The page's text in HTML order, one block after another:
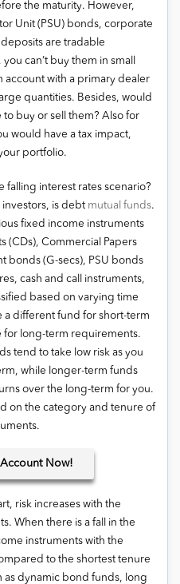
the maturity. However,
Unit (PSU) bonds, corporate
are tradable
can’t buy them in small
account with a primary dealer
quantities. Besides, would
buy or sell them? Also for
would have a tax impact,
portfolio.
falling interest rates scenario?
investors, is debt mutual funds.
fixed income instruments
(CDs), Commercial Papers
bonds (G-secs), PSU bonds
cash and call instruments,
based on varying time
a different fund for short-term
for long-term requirements.
tend to take low risk as you
while longer-term funds
over the long-term for you.
on the category and tenure of
Account Now!
risk increases with the
When there is a fall in the
instruments with the
to the shortest tenure
as dynamic bond funds, long